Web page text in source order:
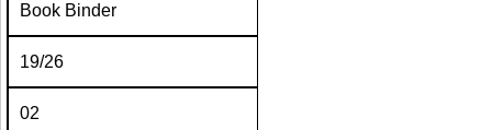
Book Binder
19/26
02